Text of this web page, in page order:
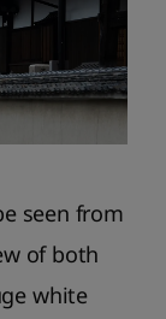
seen from
of both
white